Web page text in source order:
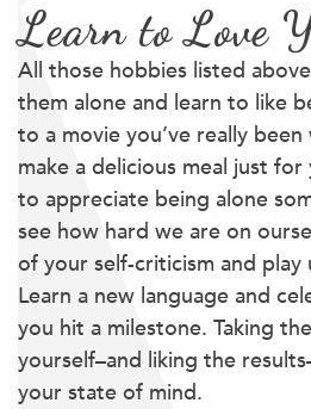
Learn to Love
All those hobbies listed
them alone and learn to like
to a movie you’ve really
make a delicious meal just
to appreciate being alone
see how hard we are on
of your self-criticism and
Learn a new language and
you hit a milestone. Taking
yourself–and liking the
your state of mind.